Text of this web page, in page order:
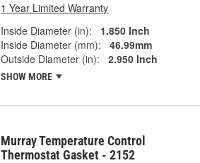
1 Year Limited Warranty
Inside Diameter (in):
1.850 Inch
Inside Diameter (mm):
46.99mm
Outside Diameter (in):
2.950 Inch
SHOW MORE
Murray Temperature Control
Thermostat Gasket - 2152